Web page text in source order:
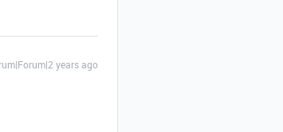
years ago